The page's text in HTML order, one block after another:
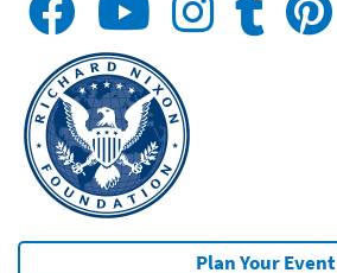
Plan Your Event